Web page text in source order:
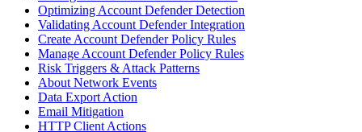
Optimizing Account Defender Detection
Validating Account Defender Integration
Create Account Defender Policy Rules
Manage Account Defender Policy Rules
Risk Triggers & Attack Patterns
About Network Events
Data Export Action
Email Mitigation
HTTP Client Actions